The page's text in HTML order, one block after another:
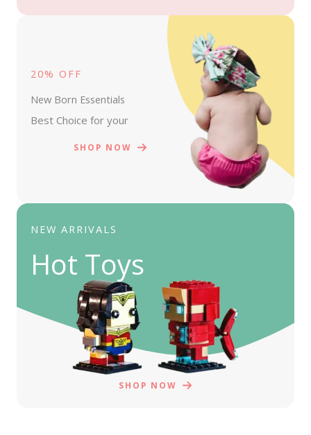
20% OFF
New Born Essentials
Best Choice for your
SHOP NOW
NEW ARRIVALS
Hot Toys
SHOP NOW